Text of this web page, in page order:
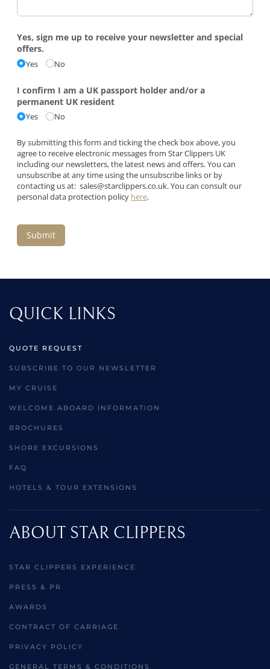
Yes, sign me up to receive your newsletter and special
offers.
Yes No
I confirm I am a UK passport holder and/​or a
permanent UK resident
Yes No
By submitting this form and ticking the check box above, you
agree to receive electronic messages from Star Clippers UK
including our newsletters, the latest news and offers. You can
unsubscribe at any time using the unsubscribe links or by
contacting us at:sales@starclippers.co.uk. You can consult our
personal data protection policy here.
Submit
QUICK LINKS
QUOTE REQUEST
SUBSCRIBE TO OUR NEWSLETTER
MY CRUISE
WELCOME ABOARD INFORMATION
BROCHURES
SHORE EXCURSIONS
FAQ
HOTELS & TOUR EXTENSIONS
ABOUT STAR CLIPPERS
STAR CLIPPERS EXPERIENCE
PRESS & PR
AWARDS
CONTRACT OF CARRIAGE
PRIVACY POLICY
GENERAL TERMS & CONDITIONS